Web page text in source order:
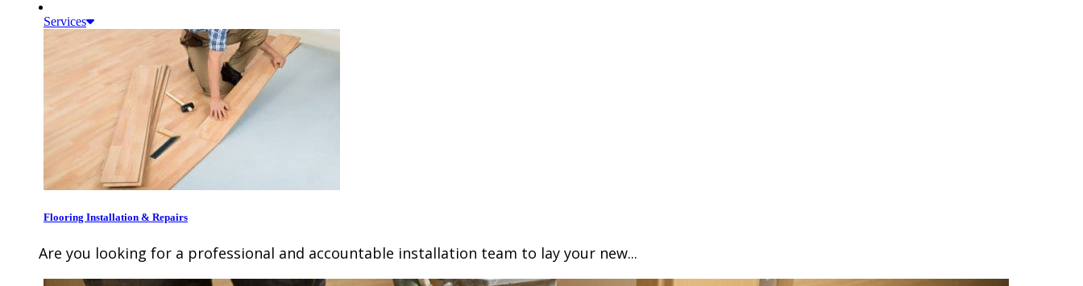
Services
Flooring Installation & Repairs
Are you looking for a professional and accountable installation team to lay your new...